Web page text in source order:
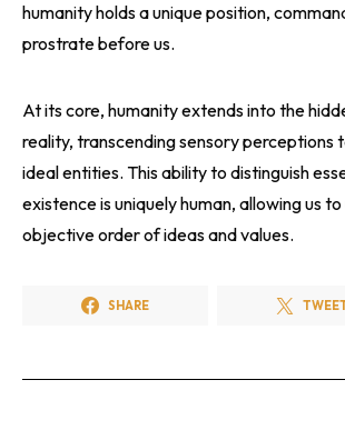
humanity holds a unique position,
prostrate before us.
At its core, humanity extends into the
reality, transcending sensory perceptions
ideal entities. This ability to distinguish
existence is uniquely human, allowing us
objective order of ideas and values.
SHARE